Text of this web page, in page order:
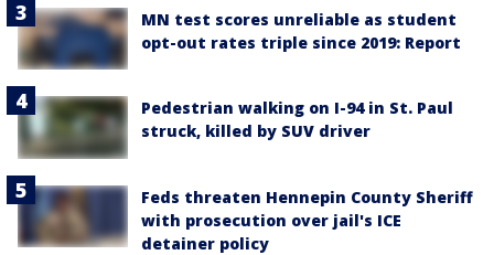
MN test scores unreliable as student
opt-out rates triple since 2019: Report
Pedestrian walking on I-94 in St. Paul
struck, killed by SUV driver
Feds threaten Hennepin County Sheriff
with prosecution over jail's ICE
detainer policy